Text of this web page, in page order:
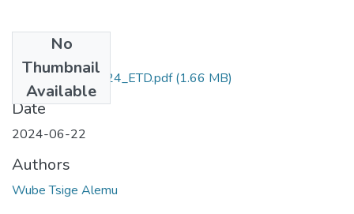
No
Thumbnail
Available
Wube _Tsige_2024_ETD.pdf(1.66 MB)
Date
2024-06-22
Authors
Wube Tsige Alemu